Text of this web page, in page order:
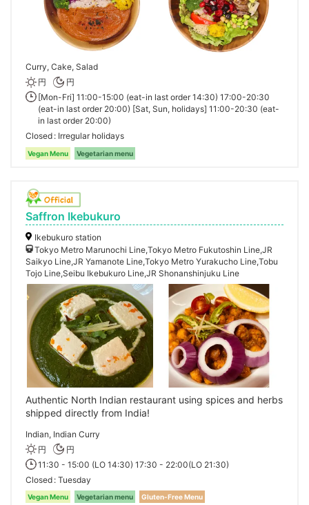
Curry, Cake, Salad
円
円
[Mon-Fri] 11:00-15:00 (eat-in last order 14:30) 17:00-20:30
(eat-in last order 20:00) [Sat, Sun, holidays] 11:00-20:30 (eat-
in last order 20:00)
Closed Irregular holidays
Vegan Menu Vegetarian menu
Saffron Ikebukuro
Ikebukuro station
Tokyo Metro Marunochi Line,Tokyo Metro Fukutoshin Line,JR
Saikyo Line,JR Yamanote Line,Tokyo Metro Yurakucho Line,Tobu
Tojo Line,Seibu Ikebukuro Line,JR Shonanshinjuku Line
Authentic North Indian restaurant using spices and herbs
shipped directly from India!
Indian, Indian Curry
円
円
11:30 - 15:00 (LO 14:30) 17:30 - 22:00(LO 21:30)
Closed Tuesday
Vegan Menu Vegetarian menu Gluten-Free Menu